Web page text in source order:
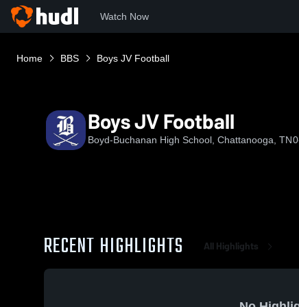
Watch Now
Home BBS Boys JV Football
Boys JV Football
Boyd-Buchanan High School, Chattanooga, TN
RECENT HIGHLIGHTS All Highlights